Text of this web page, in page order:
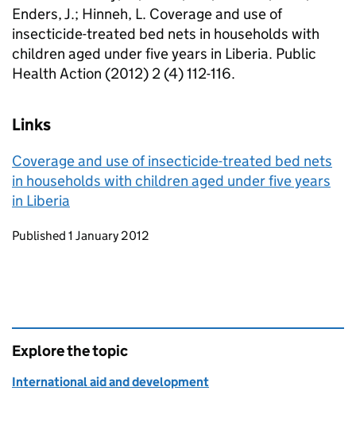
Enders, J.; Hinneh, L. Coverage and use of
insecticide-treated bed nets in households with
children aged under five years in Liberia. Public
Health Action (2012) 2 (4) 112-116.
Links
Coverage and use of insecticide-treated bed nets
in households with children aged under five years
in Liberia
Updates to this page
Published 1 January 2012
Explore the topic
International aid and development